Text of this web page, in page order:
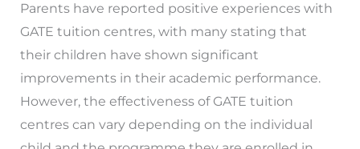
Parents have reported positive experiences with
GATE tuition centres, with many stating that
their children have shown significant
improvements in their academic performance.
However, the effectiveness of GATE tuition
centres can vary depending on the individual